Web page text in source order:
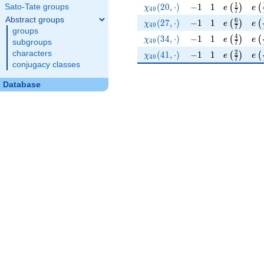
Sato-Tate groups
Abstract groups
groups
subgroups
characters
conjugacy classes
Database
\chi_{49}(20,\cdot)
χ49 (20, ⋅) -1
−1 11 e ( 7
1 ) e (
\chi_{49}(27,\cdot)
χ49 (27, ⋅) -1
−1 11 e ( 7
6 ) e (
\chi_{49}(34,\cdot)
χ49 (34, ⋅) -1
−1 11 e ( 7
4) e (
\chi_{49}(41,\cdot)
χ49 (41, ⋅) -1
−1 11 e ( 7
2 ) e (